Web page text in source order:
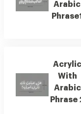
Arabic
Phrase1
Acrylic
With
Arabic
Phrase